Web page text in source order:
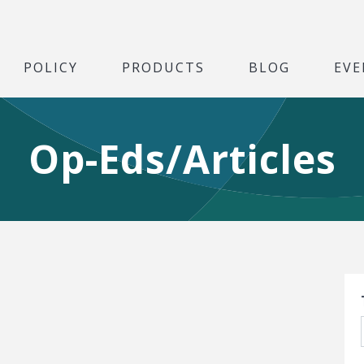
POLICY PRODUCTS BLOG
Op-Eds/Articles